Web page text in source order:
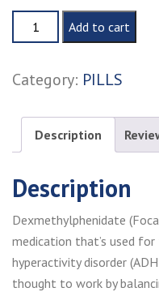
focalin
quantity
Add to cart
Category: PILLS
Description
Description
Dexmethylphenidate
medication that’s used
hyperactivity disorder
thought to work by